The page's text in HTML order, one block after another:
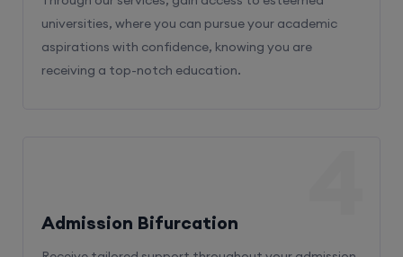
universities, where you can pursue your academic
aspirations with confidence, knowing you are
receiving a top-notch education.
Admission Bifurcation